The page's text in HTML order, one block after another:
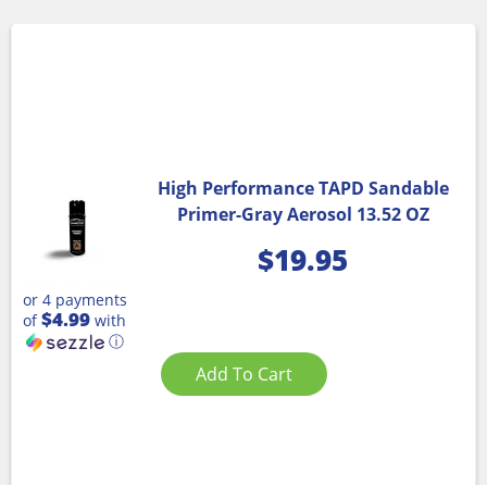
High Performance TAPD Sandable
Primer-Gray Aerosol 13.52 OZ
$19.95
or 4 payments
of$4.99 with
ⓘ
Add To Cart